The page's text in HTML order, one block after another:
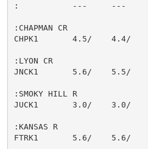
:           ---     ---
:CHAPMAN CR
CHPK1       4.5/    4.4/
:LYON CR
JNCK1       5.6/    5.5/
:SMOKY HILL R
JUCK1       3.0/    3.0/
:KANSAS R
FTRK1       5.6/    5.6/